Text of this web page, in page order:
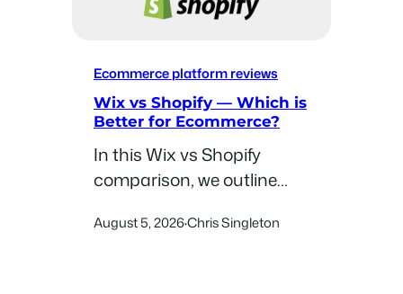
Ecommerce platform reviews
Wix vs Shopify — Which is
Better for Ecommerce?
In this Wix vs Shopify
comparison, we outline
store builders works better
August 5, 2026·Chris Singleton